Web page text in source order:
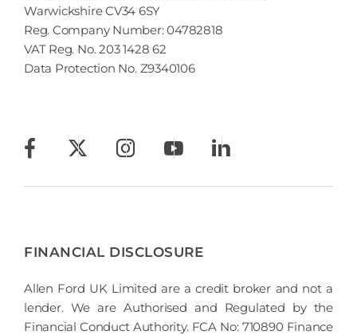
Warwickshire CV34 6SY
Reg. Company Number:04782818
VAT Reg. No.203 1428 62
Data Protection No.Z9340106
FINANCIAL DISCLOSURE
Allen Ford UK Limited are a credit broker and not a
lender. We are Authorised and Regulated by the
Financial Conduct Authority. FCA No: 710890 Finance